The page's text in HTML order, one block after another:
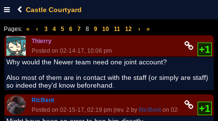
Castle Courtyard
Pages: « ‹ 3 4 5 6 7 8 9 10 11 12 ›
»
Thierry
Posted on 02-14-17, 10:06 pm
+1
Why would the Newer team need one joint account?
Also most of them are in contact with the staff (or simply are staff)
so indeed they'd know beforehand.
RicBent
Posted on 02-15-17, 02:19 pm (rev. 2 by RicBent on 02-15-17, 02:27
+1